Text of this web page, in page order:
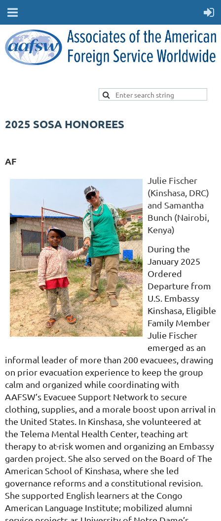
2025 SOSA HONOREES
AF
Julie Fischer
(Kinshasa, DRC)
and Samantha
Bunch (Nairobi,
Kenya)
During the
January 2025
Ordered
Departure from
U.S. Embassy
Kinshasa, Eligible
Family Member
Julie Fischer
emerged as an
informal leader of more than 200 evacuees, drawing
on prior evacuation experience to keep the group
calm and organized while coordinating with
AAFSW’s Evacuee Support Network to secure
clothing, supplies, and a morale boost upon arrival in
the United States. In Kinshasa, she volunteered at
the Telema Mental Health Center, teaching art
therapy to at-risk women and organizing an Embassy
garden project. She also served on the Board of The
American School of Kinshasa, where she led
governance reforms and a constitutional revision.
She supported English learners at the Congo
American Language Institute; mobilized alumni